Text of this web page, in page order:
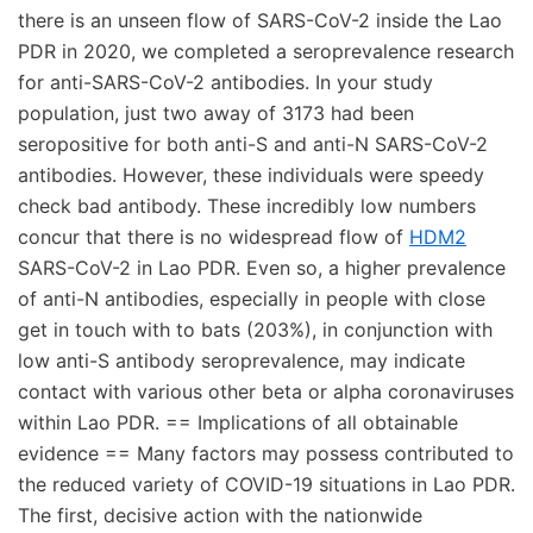
there is an unseen flow of SARS-CoV-2 inside the Lao
PDR in 2020, we completed a seroprevalence research
for anti-SARS-CoV-2 antibodies. In your study
population, just two away of 3173 had been
seropositive for both anti-S and anti-N SARS-CoV-2
antibodies. However, these individuals were speedy
check bad antibody. These incredibly low numbers
concur that there is no widespread flow of HDM2
SARS-CoV-2 in Lao PDR. Even so, a higher prevalence
of anti-N antibodies, especially in people with close
get in touch with to bats (203%), in conjunction with
low anti-S antibody seroprevalence, may indicate
contact with various other beta or alpha coronaviruses
within Lao PDR. == Implications of all obtainable
evidence == Many factors may possess contributed to
the reduced variety of COVID-19 situations in Lao PDR.
The first, decisive action with the nationwide